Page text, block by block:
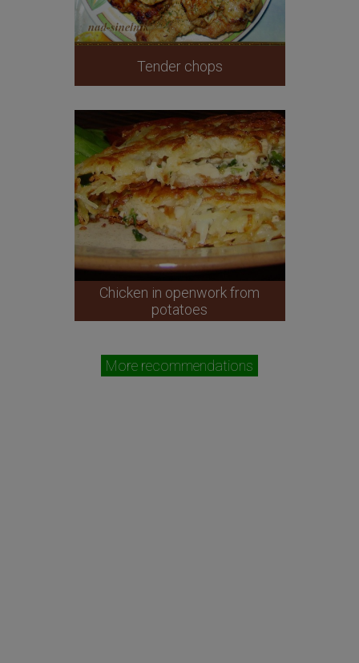
Tender chops
Chicken in openwork from
potatoes
More recommendations